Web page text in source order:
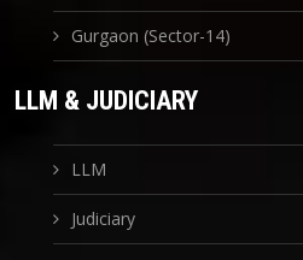
Gurgaon (Sector-14)
LLM & JUDICIARY
LLM
Judiciary